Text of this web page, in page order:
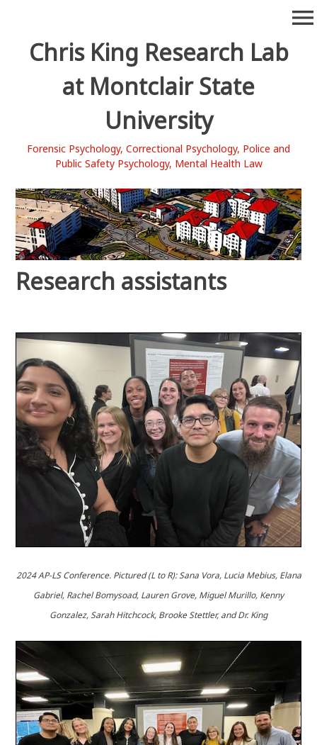
contentChris King Research Lab
at Montclair State
University
Forensic Psychology, Correctional Psychology, Police and
Public Safety Psychology, Mental Health Law
menu
Research assistants
2024 AP-LS Conference. Pictured (L to R): Sana Vora, Lucia Mebius, Elana
Gabriel, Rachel Bomysoad, Lauren Grove, Miguel Murillo, Kenny
Gonzalez, Sarah Hitchcock, Brooke Stettler, and Dr. King